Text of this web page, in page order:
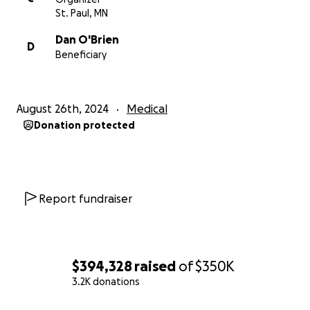
$394,328 raised of$350K
3.2K donations
each time we have been hit with difficult news and
a success story soon!
St. Paul, MN
D
Dan O'Brien
Beneficiary
August 26th, 2024 Medical
Donation protected
Report fundraiser